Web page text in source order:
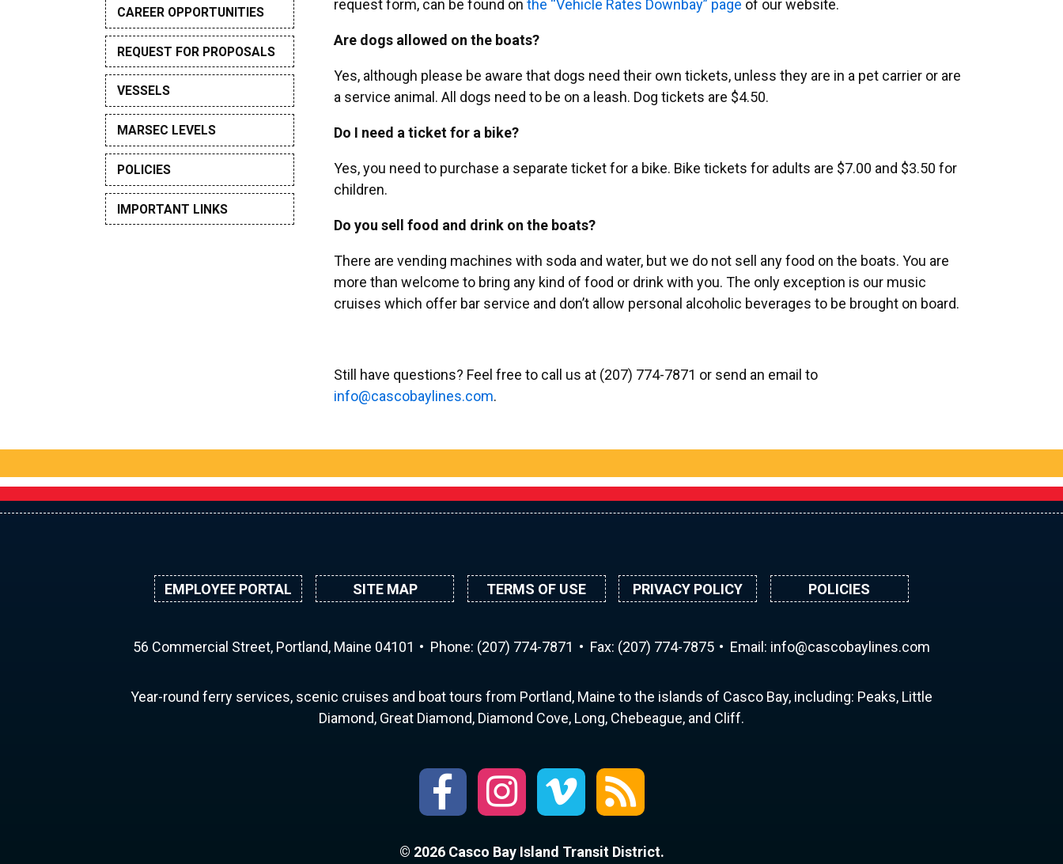
request form, can be found on the “Vehicle Rates Downbay” page of our website.
Are dogs allowed on the boats?
Yes, although please be aware that dogs need their own tickets, unless they are in a pet carrier or are
a service animal. All dogs need to be on a leash. Dog tickets are $4.50.
Do I need a ticket for a bike?
Yes, you need to purchase a separate ticket for a bike. Bike tickets for adults are $7.00 and $3.50 for
children.
Do you sell food and drink on the boats?
There are vending machines with soda and water, but we do not sell any food on the boats. You are
more than welcome to bring any kind of food or drink with you. The only exception is our music
cruises which offer bar service and don’t allow personal alcoholic beverages to be brought on board.
Still have questions? Feel free to call us at (207) 774-7871 or send an email to
moc.s
enily
abocs
ac@of
ni .
CAREER OPPORTUNITIES
REQUEST FOR PROPOSALS
VESSELS
MARSEC LEVELS
POLICIES
IMPORTANT LINKS
EMPLOYEE PORTAL SITE MAP TERMS OF USE PRIVACY POLICY POLICIES
56 Commercial Street, Portland, Maine 04101 Phone: (207) 774-7871 Fax: (207) 774-7875 Email: moc.s
enily
abocs
ac@of
ni
Year-round ferry services, scenic cruises and boat tours from Portland, Maine to the islands of Casco Bay, including: Peaks, Little
Diamond, Great Diamond, Diamond Cove, Long, Chebeague, and Cliff.
© 2026 Casco Bay Island Transit District.